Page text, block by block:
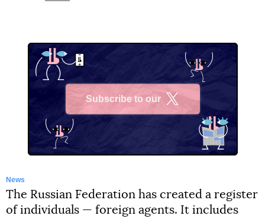
Subscribe to our
News
The Russian Federation has created a register
of individuals — foreign agents. It includes